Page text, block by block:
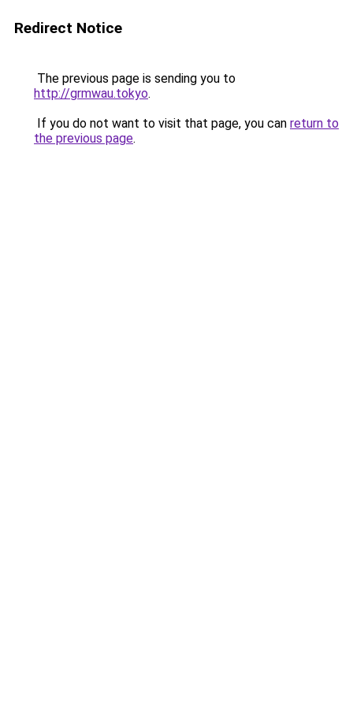
Redirect Notice
The previous page is sending you to
http://grmwau.tokyo.
If you do not want to visit that page, you can return to
the previous page.